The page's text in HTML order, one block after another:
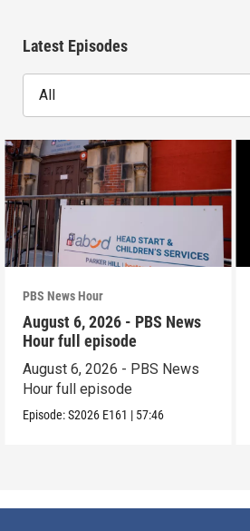
Latest Episodes
All
PBS News Hour
August 6, 2026 - PBS News
Hour full episode
August 6, 2026 - PBS News
Hour full episode
Episode:S2026 E161 | 57:46